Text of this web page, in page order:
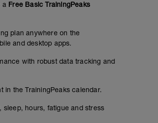
a Free Basic TrainingPeaks
plan anywhere on the
and desktop apps.
with robust data tracking and
in the TrainingPeaks calendar.
sleep, hours, fatigue and stress